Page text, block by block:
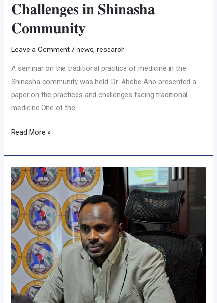
𝐂𝐡𝐚𝐥𝐥𝐞𝐧𝐠𝐞𝐬 𝐢𝐧 𝐒𝐡𝐢𝐧𝐚𝐬𝐡𝐚
𝐂𝐨𝐦𝐦𝐮𝐧𝐢𝐭𝐲
Leave a Comment /news,research
A seminar on the traditional practice of medicine in the
Shinasha community was held. Dr. Abebe Ano presented a
paper on the practices and challenges facing traditional
medicine.One of the
Read More »
𝐃𝐢𝐟𝐟𝐞𝐫𝐞𝐧𝐭𝐢𝐚𝐭𝐢𝐨𝐧
𝐓𝐞𝐚𝐦
𝐎𝐮𝐭𝐥𝐢𝐧𝐞𝐬
𝐑𝐨𝐚𝐝𝐦𝐚𝐩
𝐟𝐨𝐫
𝐀𝐬𝐬𝐨𝐬𝐚
𝐔𝐧𝐢𝐯𝐞𝐫𝐬𝐢𝐭𝐲’𝐬
𝐀𝐩𝐩𝐥𝐢𝐞𝐝
𝐒𝐜𝐢𝐞𝐧𝐜𝐞𝐬
𝐓𝐫𝐚𝐧𝐬𝐟𝐨𝐫𝐦𝐚𝐭𝐢𝐨𝐧